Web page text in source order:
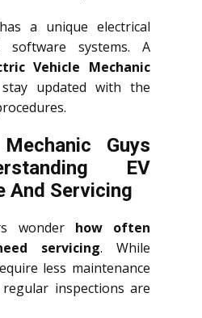
a unique electrical
software systems. A
Vehicle Mechanic
updated with the
Guys
EV
And Servicing
wonder how often
servicing. While
less maintenance
inspections are